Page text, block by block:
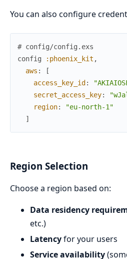
You can also configure
# config/config.exs
config
:phoenix_kit ,
aws :
[
access_key_id :
secret_access_key:
region:
"eu-north-1"
]
Region Selection
Choose a region based on:
Data residency
etc.)
Latencyfor your users
Service availability